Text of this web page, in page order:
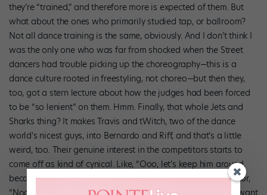
they’re “trained,” and therefore more is expected of them. But
what about the ones who primarily studied tap, or ballroom?
Not all dance training is the same, obviously. And I don’t think I
was the only one who was far from shocked when the Street
dancers had trouble picking up the choreography—this is a
dance culture rooted in freestyling, not choreo—but then they,
too, got a stern lecture about how the judges had been forced
to be “so lenient” on them. Hmm. Finally, that whole Jets and
Sharks thing? It makes Travis and tWitch, two of the dance
world’s nicest guys, into Bernardo and Riff, and that’s a little
weird, too. Their genuine interest in the competitors starts to
come off as kind of cynical. Like, “Ooo, let’s keep him around,
because my team really needs a guy with that kind of look,” or,